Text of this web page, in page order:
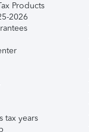
Products
2026
tax years